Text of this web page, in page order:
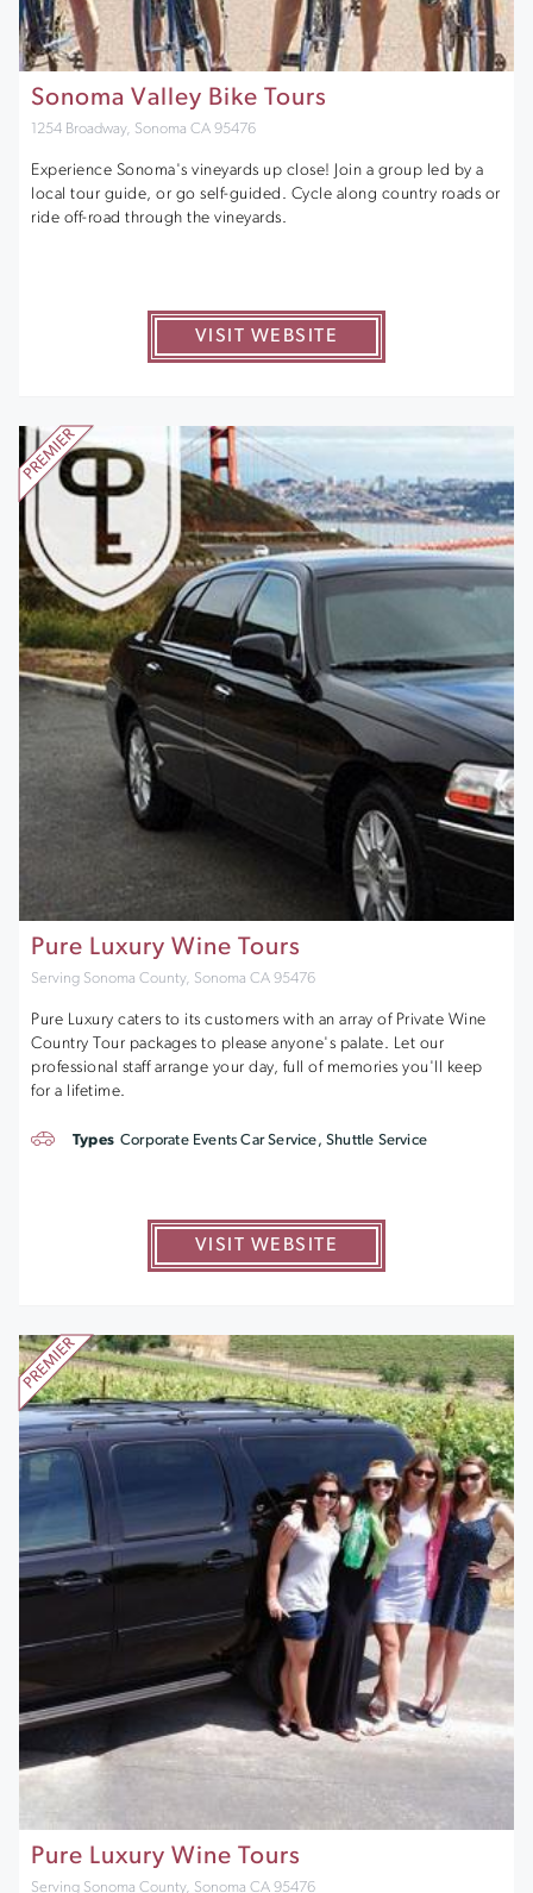
Sonoma Valley Bike Tours
1254 Broadway, Sonoma CA 95476
Experience Sonoma's vineyards up close! Join a group led by a
local tour guide, or go self-guided. Cycle along country roads or
ride off-road through the vineyards.
VISIT WEBSITE
Pure Luxury Wine Tours
Serving Sonoma County, Sonoma CA 95476
Pure Luxury caters to its customers with an array of Private Wine
Country Tour packages to please anyone's palate. Let our
professional staff arrange your day, full of memories you'll keep
for a lifetime.
VISIT WEBSITE
Types Corporate Events Car Service, Shuttle Service
Pure Luxury Wine Tours
Serving Sonoma County, Sonoma CA 95476